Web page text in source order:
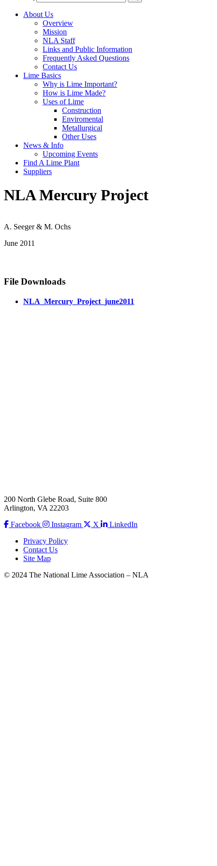
About Us
Overview
Mission
NLA Staff
Links and Public Information
Frequently Asked Questions
Contact Us
Lime Basics
Why is Lime Important?
How is Lime Made?
Uses of Lime
Construction
Enviromental
Metallurgical
Other Uses
News & Info
Upcoming Events
Find A Lime Plant
Suppliers
NLA Mercury Project
A. Seeger & M. Ochs
June 2011
File Downloads
NLA_Mercury_Project_june2011
200 North Glebe Road, Suite 800
Arlington, VA 22203
Facebook
Instagram X
LinkedIn
Privacy Policy
Contact Us
Site Map
© 2024 The National Lime Association – NLA